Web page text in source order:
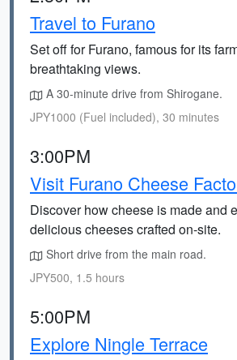
Travel to Furano
Set off for Furano, famous for its
breathtaking views.
A 30-minute drive from Shirogane.
JPY1000 (Fuel included), 30 minutes
3:00PM
Visit Furano Cheese
Discover how cheese is made and
delicious cheeses crafted on-site.
Short drive from the main road.
JPY500, 1.5 hours
5:00PM
Explore Ningle Terrace